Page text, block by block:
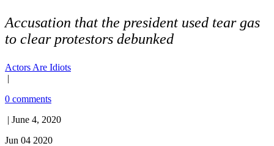
Accusation that the president used tear gas
to clear protestors debunked
Actors Are Idiots
|
0 comments
| June 4, 2020
Jun 04 2020